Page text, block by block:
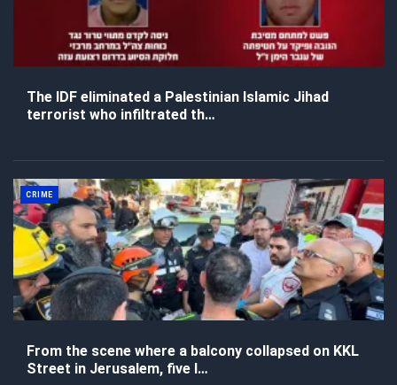
The IDF eliminated a Palestinian Islamic Jihad
terrorist who infiltrated th…
CRIME
From the scene where a balcony collapsed on KKL
Street in Jerusalem, five l…